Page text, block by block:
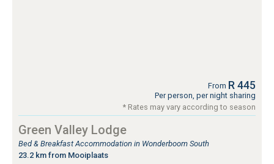
From R 445
Per person, per night sharing
* Rates may vary according to season
Green Valley Lodge
Bed & Breakfast Accommodation in Wonderboom South
23.2 km from Mooiplaats